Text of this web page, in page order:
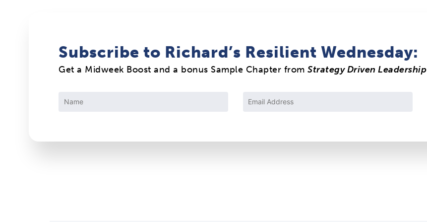
Subscribe to Richard’s Resilient Wednesday:
Get a Midweek Boost and a bonus Sample Chapter from Strategy Driven Leadership
Constant